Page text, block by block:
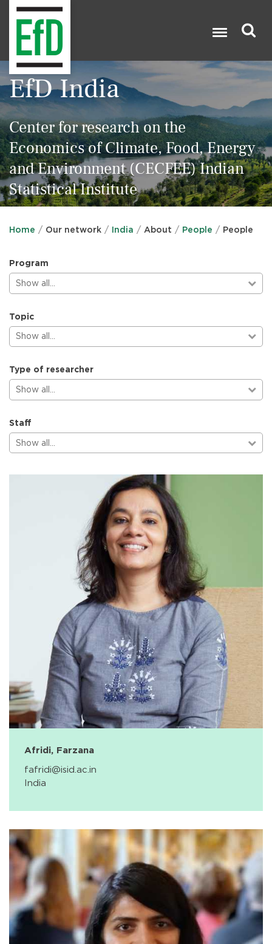
Search 
EfD India
Center for research on the
Economics of Climate, Food, Energy
and Environment (CECFEE) Indian
Statistical Institute
Home Our network India About People People
Program
Show all…
Topic
Show all…
Type of researcher
Show all…
Staff
Show all…
Afridi, Farzana
fafridi@isid.ac.in
India